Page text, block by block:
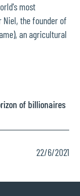
most
Niel, the founder of
an agricultural
of billionaires
22/6/2021